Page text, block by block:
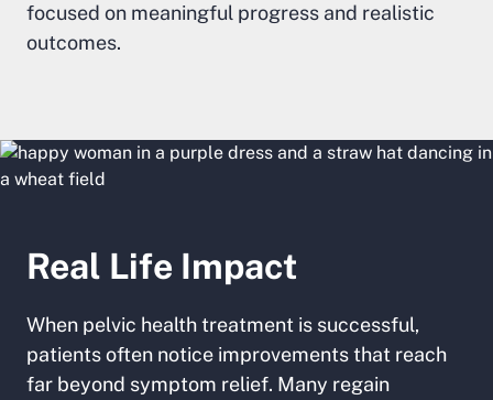
focused on meaningful progress and realistic
outcomes.
Real Life Impact
When pelvic health treatment is successful,
patients often notice improvements that reach
far beyond symptom relief. Many regain